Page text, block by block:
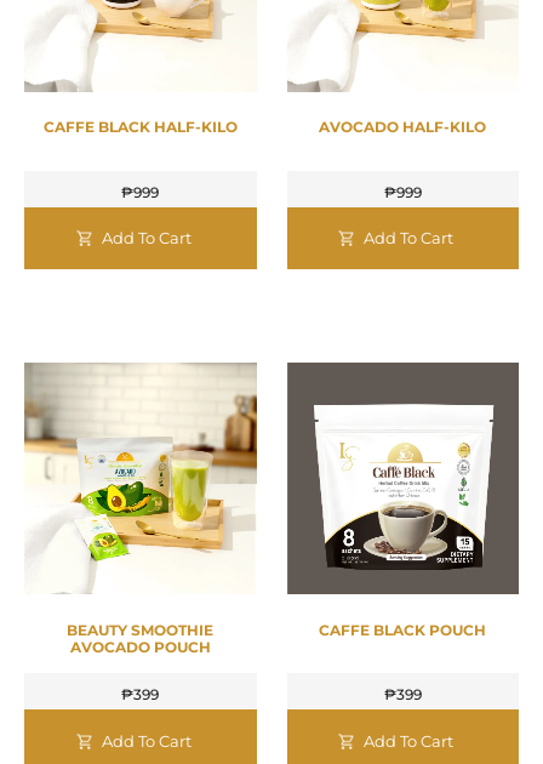
CAFFE BLACK HALF-KILO
₱999
Add To Cart
AVOCADO HALF-KILO
₱999
Add To Cart
BEAUTY SMOOTHIE
AVOCADO POUCH
₱399
Add To Cart
CAFFE BLACK POUCH
₱399
Add To Cart